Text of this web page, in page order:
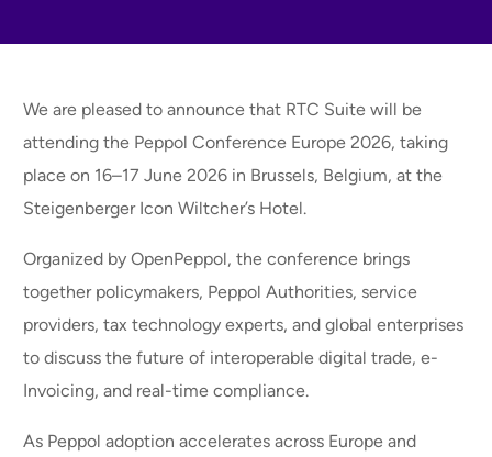
We are pleased to announce that RTC Suite will be
attending the Peppol Conference Europe 2026, taking
place on 16–17 June 2026 in Brussels, Belgium, at the
Steigenberger Icon Wiltcher’s Hotel.
Organized by OpenPeppol, the conference brings
together policymakers, Peppol Authorities, service
providers, tax technology experts, and global enterprises
to discuss the future of interoperable digital trade, e-
Invoicing, and real-time compliance.
As Peppol adoption accelerates across Europe and